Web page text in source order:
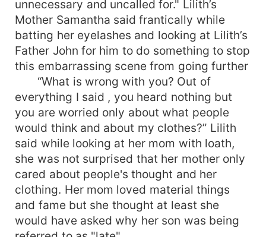
unnecessary and uncalled for." Lilith’s
Mother Samantha said frantically while
batting her eyelashes and looking at Lilith’s
Father John for him to do something to stop
this embarrassing scene from going further
“What is wrong with you? Out of
everything I said , you heard nothing but
you are worried only about what people
would think and about my clothes?” Lilith
said while looking at her mom with loath,
she was not surprised that her mother only
cared about people's thought and her
clothing. Her mom loved material things
and fame but she thought at least she
would have asked why her son was being